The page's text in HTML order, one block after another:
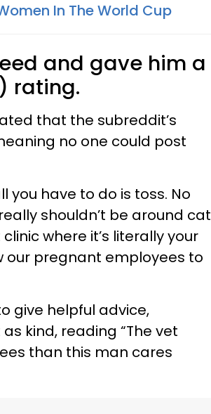
In The World Cup
and gave him a
rating.
that the subreddit’s
no one could post
you have to do is toss. No
shouldn’t be around cat
where it’s literally your
our pregnant employees to
give helpful advice,
kind, reading “The vet
than this man cares